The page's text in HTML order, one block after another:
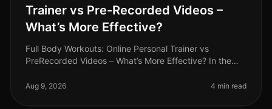
Trainer vs Pre-Recorded Videos –
What’s More Effective?
Full Body Workouts: Online Personal Trainer vs
PreRecorded Videos – What’s More Effective? In the
workout routine can often fe
Aug 9, 2026 4 min read